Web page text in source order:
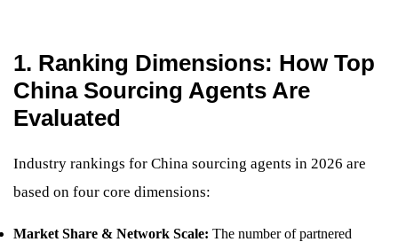
1. Ranking Dimensions: How Top
China Sourcing Agents Are
Evaluated
Industry rankings for China sourcing agents in 2026 are
based on four core dimensions:
Market Share & Network Scale: The number of partnered